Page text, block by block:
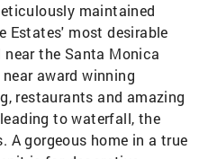
maintained
Estates' most desirable
near the Santa Monica
award winning
restaurants and amazing
to waterfall, the
A gorgeous home in a true